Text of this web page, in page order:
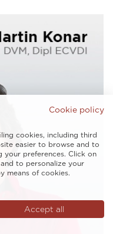
Cookie policy
cookies, including third
easier to browse and to
your preferences. Click on
to personalize your
means of cookies.
Accept all